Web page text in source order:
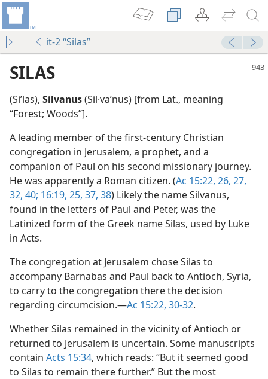
it-2 “Silas”
SILAS
(Siʹlas), Silvanus(Sil·vaʹnus) [from Lat., meaning
“Forest; Woods”].
A leading member of the first-century Christian
congregation in Jerusalem, a prophet, and a
companion of Paul on his second missionary journey.
He was apparently a Roman citizen. (Ac 15:22, 26, 27,
32, 40; 16:19, 25, 37, 38) Likely the name Silvanus,
found in the letters of Paul and Peter, was the
Latinized form of the Greek name Silas, used by Luke
in Acts.
The congregation at Jerusalem chose Silas to
accompany Barnabas and Paul back to Antioch, Syria,
to carry to the congregation there the decision
regarding circumcision.​—Ac 15:22, 30-32.
Whether Silas remained in the vicinity of Antioch or
returned to Jerusalem is uncertain. Some manuscripts
contain Acts 15:34, which reads: “But it seemed good
to Silas to remain there further.” But the most